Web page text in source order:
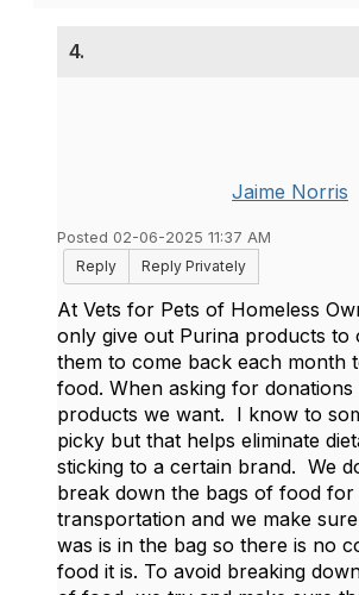
4.
Jaime Norris
Posted 02-06-2025 11:37 AM
Reply
Reply Privately
At Vets for Pets of Homeless
only give out Purina products to
them to come back each month
food. When asking for
products we want. I know to
picky but that helps eliminate
sticking to a certain brand. We
break down the bags of food for
transportation and we make
was is in the bag so there is no
food it is. To avoid breaking